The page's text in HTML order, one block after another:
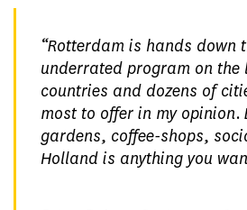
“Rotterdam is hands down
underrated program on
countries and dozens of
most to offer in my opinion.
gardens, coffee-shops,
Holland is anything you